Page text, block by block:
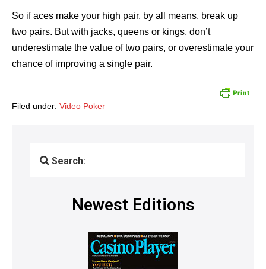
So if aces make your high pair, by all means, break up
two pairs. But with jacks, queens or kings, don’t
underestimate the value of two pairs, or overestimate your
chance of improving a single pair.
Filed under: Video Poker
Search:
Newest Editions